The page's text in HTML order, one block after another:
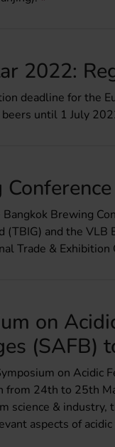
2022:
deadline for the
until 1 July
Brewing
(TBIG) and the
Trade & Exhibition
on
(SAFB)
on Acidic
24th to 25th
science &
aspects of